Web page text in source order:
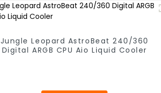
Jungle Leopard AstroBeat 240/360
Digital ARGB CPU Aio Liquid Cooler